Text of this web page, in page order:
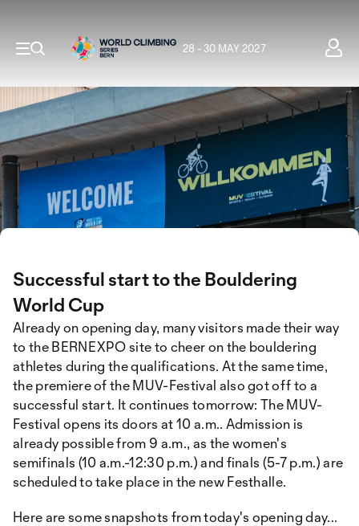
28 - 30 MAY 2027
Successful start to the Bouldering
World Cup
Already on opening day, many visitors made their way
to the BERNEXPO site to cheer on the bouldering
athletes during the qualifications. At the same time,
the premiere of the MUV-Festival also got off to a
successful start. It continues tomorrow: The MUV-
Festival opens its doors at 10 a.m.. Admission is
already possible from 9 a.m., as the women's
semifinals (10 a.m.-12:30 p.m.) and finals (5-7 p.m.) are
scheduled to take place in the new Festhalle.
Here are some snapshots from today's opening day...